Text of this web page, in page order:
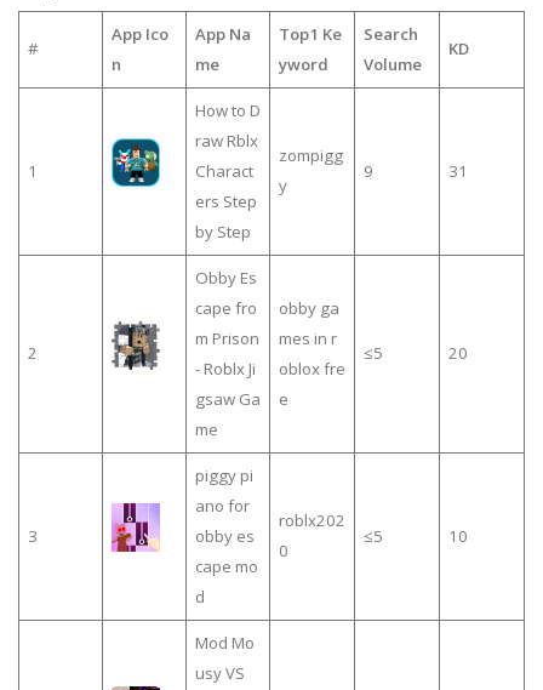
#
App Ico
n
App Na
me
Top1 Ke
yword
Search
Volume
KD
1
How to D
raw Rblx
Charact
ers Step
by Step
zompigg
y
9 31
2
Obby Es
cape fro
m Prison
- Roblx Ji
gsaw Ga
me
obby ga
mes in r
oblox fre
e
≤5 20
3
piggy pi
ano for
obby es
cape mo
d
roblx202
0
≤5 10
Mod Mo
usy VS